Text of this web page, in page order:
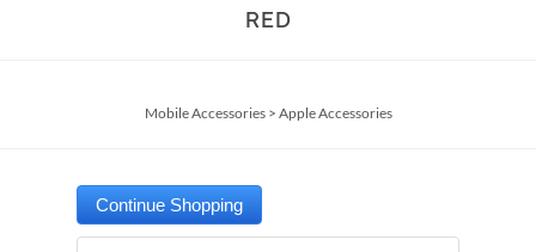
RED
Mobile Accessories> Apple Accessories